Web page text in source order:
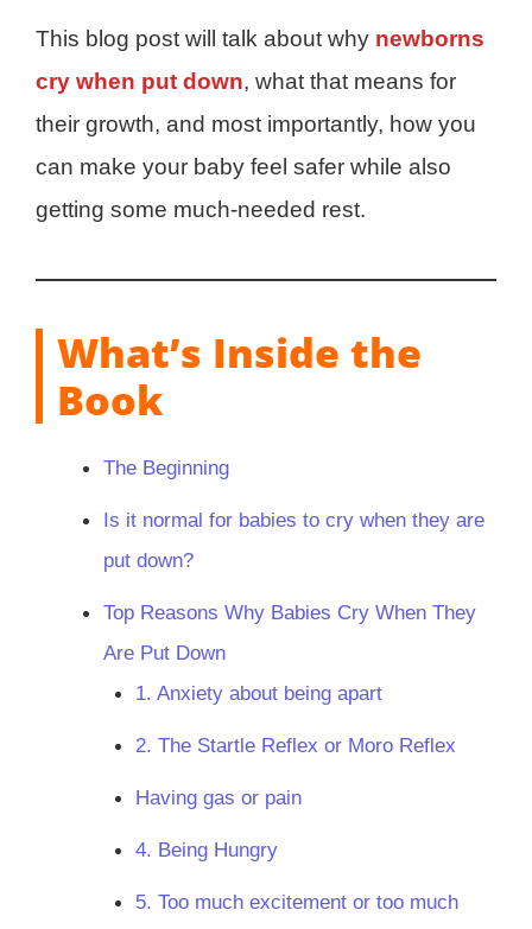
This blog post will talk about why newborns
cry when put down, what that means for
their growth, and most importantly, how you
can make your baby feel safer while also
getting some much-needed rest.
What’s Inside the
Book
The Beginning
Is it normal for babies to cry when they are
put down?
Top Reasons Why Babies Cry When They
Are Put Down
1. Anxiety about being apart
2. The Startle Reflex or Moro Reflex
Having gas or pain
4. Being Hungry
5. Too much excitement or too much